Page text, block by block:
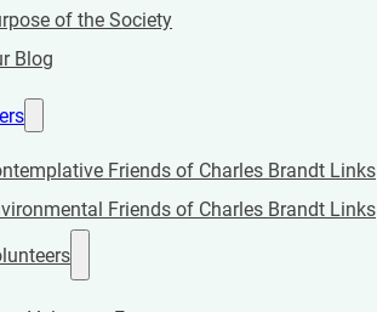
of the Society
Blog
Friends of Charles Brandt Links
Friends of Charles Brandt Links